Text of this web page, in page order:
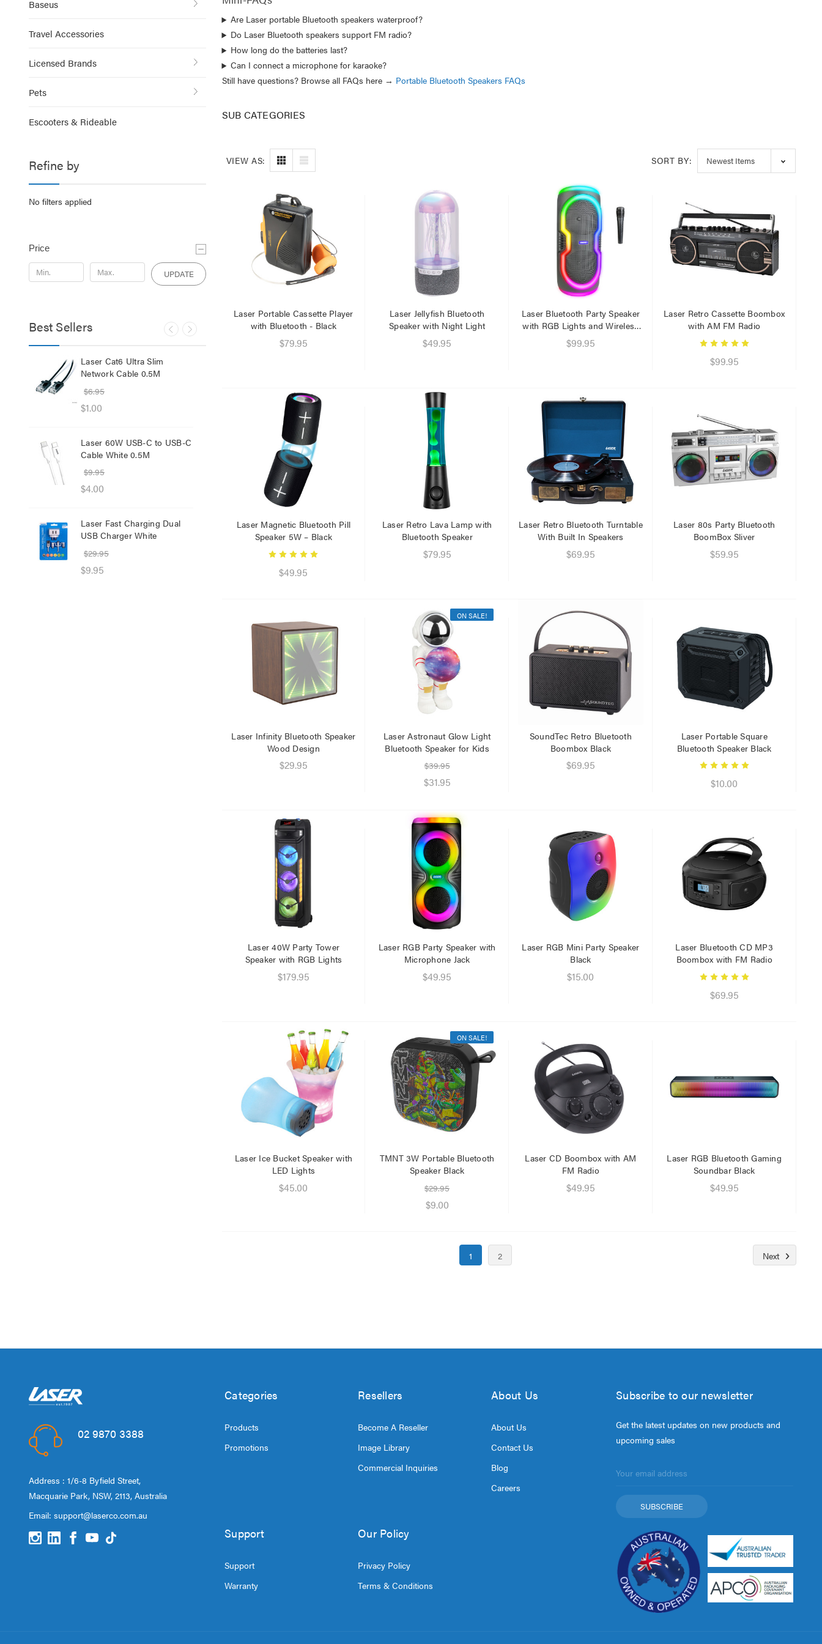
Baseus
Travel Accessories
Licensed Brands
Pets
Escooters & Rideable
Refine by
No filters applied
Price
UPDATE
Best Sellers
Laser Cat6 Ultra Slim
Network Cable 0.5M
$6.95
$1.00
Laser 60W USB-C to USB-C
Cable White 0.5M
$9.95
$4.00
Laser Fast Charging Dual
USB Charger White
$29.95
$9.95
$12.95
Laser Cat6 Ultra Slim
Network Cable 1M
$8.95
$1.79
Laser 10W RGB Downlight
with Voice Control
$39.95
$25.95
$14.95
Laser Mini Karaoke Speaker
2 Wireless Mics Pink
$19.95
Laser Disposable 3 Ply Face
Mask Blue 20 Pack
$39.95
$1.00
Laser 5W Smart RGB Bulb
$7.50
Are Laser portable Bluetooth speakers waterproof?
Do Laser Bluetooth speakers support FM radio?
How long do the batteries last?
Can I connect a microphone for karaoke?
Still have questions? Browse all FAQs here → Portable Bluetooth Speakers FAQs
SUB CATEGORIES
VIEW AS: SORT BY:
Laser Portable Cassette Player
with Bluetooth - Black
$79.95
Laser Jellyfish Bluetooth
Speaker with Night Light
$49.95
Laser Bluetooth Party Speaker
with RGB Lights and Wireless
Mic Black
$99.95
Laser Retro Cassette Boombox
with AM FM Radio
$99.95
Laser Magnetic Bluetooth Pill
Speaker 5W – Black
$49.95
Laser Retro Lava Lamp with
Bluetooth Speaker
$79.95
Laser Retro Bluetooth Turntable
With Built In Speakers
$69.95
Laser 80s Party Bluetooth
BoomBox Sliver
$59.95
Laser Infinity Bluetooth Speaker
Wood Design
$29.95
ON SALE!
Laser Astronaut Glow Light
Bluetooth Speaker for Kids
$39.95
$31.95
SoundTec Retro Bluetooth
Boombox Black
$69.95
Laser Portable Square
Bluetooth Speaker Black
$10.00
Laser 40W Party Tower
Speaker with RGB Lights
$179.95
Laser RGB Party Speaker with
Microphone Jack
$49.95
Laser RGB Mini Party Speaker
Black
$15.00
Laser Bluetooth CD MP3
Boombox with FM Radio
$69.95
Laser Ice Bucket Speaker with
LED Lights
$45.00
ON SALE!
TMNT 3W Portable Bluetooth
Speaker Black
$29.95
$9.00
Laser CD Boombox with AM
FM Radio
$49.95
Laser RGB Bluetooth Gaming
Soundbar Black
$49.95
1 2 Next
02 9870 3388
Address : 1/6-8 Byfield Street,
Macquarie Park, NSW, 2113, Australia
Email: support@laserco.com.au
Categories
Products
Promotions
Resellers
Become A Reseller
Image Library
Commercial Inquiries
About Us
About Us
Contact Us
Blog
Careers
Support
Support
Warranty
Our Policy
Privacy Policy
Terms & Conditions
Subscribe to our newsletter
Get the latest updates on new products and
upcoming sales
Address